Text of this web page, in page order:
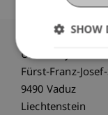
University
Fürst-Franz-
9490 Vaduz
Liechtenstein
SHOW